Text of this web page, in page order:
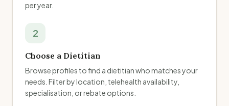
per year.
2
Choose a Dietitian
Browse profiles to find a dietitian who matches your
needs. Filter by location, telehealth availability,
specialisation, or rebate options.